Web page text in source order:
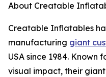
About Creatable
Creatable Inflatables
manufacturing giant
USA since 1984.
visual impact, their